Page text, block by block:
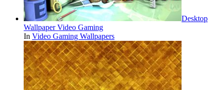
Desktop
Wallpaper Video Gaming
In Video Gaming Wallpapers